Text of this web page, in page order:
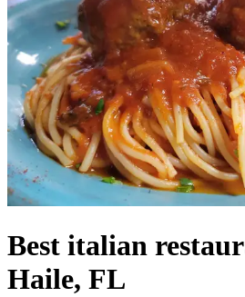
Best italian
Haile, FL